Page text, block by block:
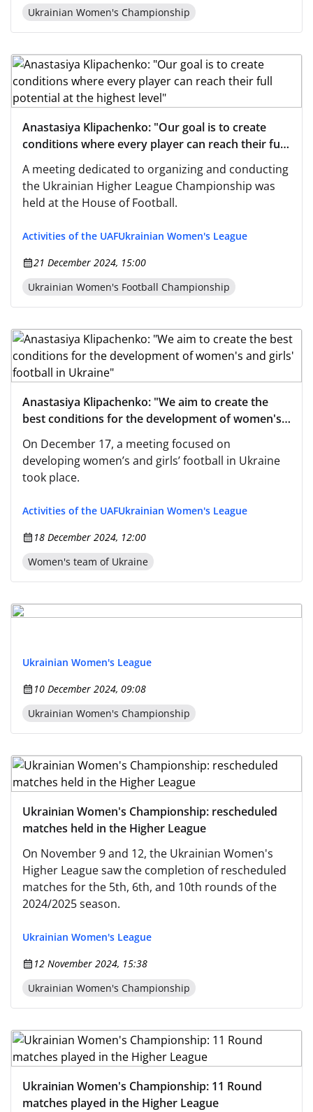
Ukrainian Women's Championship
Anastasiya Klipachenko: "Our goal is to create
conditions where every player can reach their full
potential at the highest level"
A meeting dedicated to organizing and conducting
the Ukrainian Higher League Championship was
held at the House of Football.
Activities of the UAFUkrainian Women's League
21 December 2024, 15:00
Ukrainian Women's Football Championship
Anastasiya Klipachenko: "We aim to create the
best conditions for the development of women's
and girls' football in Ukraine"
On December 17, a meeting focused on
developing women’s and girls’ football in Ukraine
took place.
Activities of the UAFUkrainian Women's League
18 December 2024, 12:00
Women's team of Ukraine
Ukrainian Women's League
10 December 2024, 09:08
Ukrainian Women's Championship
Ukrainian Women's Championship: rescheduled
matches held in the Higher League
On November 9 and 12, the Ukrainian Women's
Higher League saw the completion of rescheduled
matches for the 5th, 6th, and 10th rounds of the
2024/2025 season.
Ukrainian Women's League
12 November 2024, 15:38
Ukrainian Women's Championship
Ukrainian Women's Championship: 11 Round
matches played in the Higher League